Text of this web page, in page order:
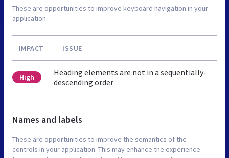
These are opportunities to improve keyboard navigation in your
application.
IMPACT ISSUE
High
Heading elements are not in a sequentially-
descending order
Names and labels
These are opportunities to improve the semantics of the
controls in your application. This may enhance the experience